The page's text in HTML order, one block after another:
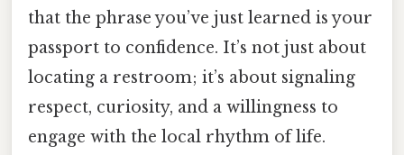
that the phrase you’ve just learned is your
passport to confidence. It’s not just about
locating a restroom; it’s about signaling
respect, curiosity, and a willingness to
engage with the local rhythm of life.